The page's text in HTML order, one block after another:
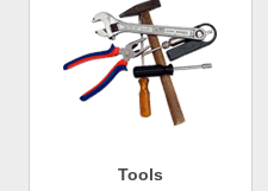
Tools